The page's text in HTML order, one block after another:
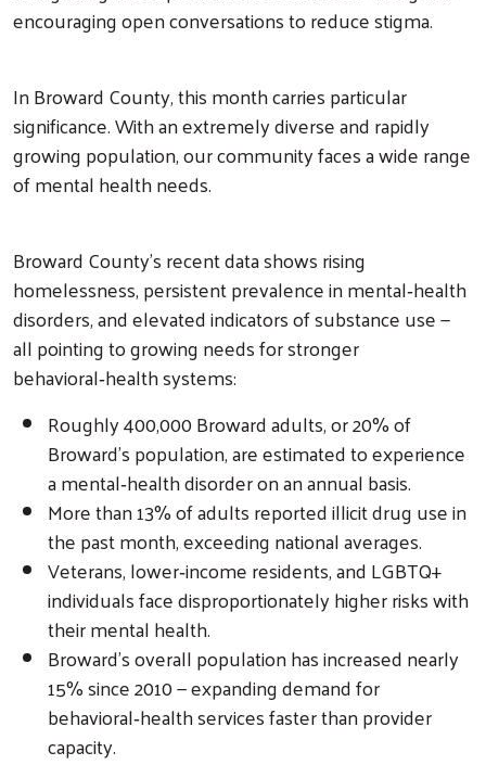
encouraging open conversations to reduce stigma.
In Broward County, this month carries particular
significance. With an extremely diverse and rapidly
growing population, our community faces a wide range
of mental health needs.
Broward County’s recent data shows rising
homelessness, persistent prevalence in mental‑health
disorders, and elevated indicators of substance use —
all pointing to growing needs for stronger
behavioral‑health systems:
Roughly 400,000 Broward adults, or 20% of
Broward’s population, are estimated to experience
a mental‑health disorder on an annual basis.
More than 13% of adults reported illicit drug use in
the past month, exceeding national averages.
Veterans, lower‑income residents, and LGBTQ+
individuals face disproportionately higher risks with
their mental health.
Broward’s overall population has increased nearly
15% since 2010 — expanding demand for
behavioral‑health services faster than provider
capacity.